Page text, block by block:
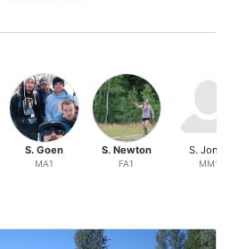
S. Goen
MA1
S. Newton
FA1
S. Jones
MM1